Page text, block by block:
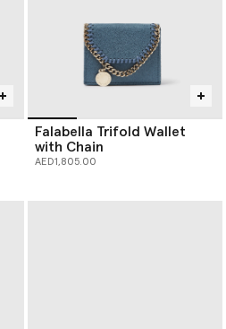
Falabella Trifold Wallet
with Chain
AED1,805.00